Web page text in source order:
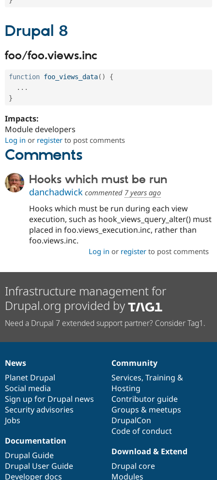
Drupal 8
foo/foo.views.inc
function foo_views_data( )
{
. . .
}
Impacts:
Module developers
Log in or register to post comments
Comments
Hooks which must be run
danchadwick commented 7 years ago
Hooks which must be run during each view
execution, such as hook_views_query_alter() must
placed in foo.views_execution.inc, rather than
foo.views.inc.
Log in or registerto post comments
Infrastructure management for
Drupal.org provided by
Need a Drupal 7 extended support partner? Consider Tag1.
News
items
News
Planet Drupal
Social media
Sign up for Drupal news
Security advisories
Jobs
Our
community
Community
Services, Training &
Hosting
Contributor guide
Groups & meetups
DrupalCon
Code of conduct
Documentation
Documentation
Drupal Guide
Drupal User Guide
Developer docs
Drupal
code
base
Download & Extend
Drupal core
Modules
Governance
of
community